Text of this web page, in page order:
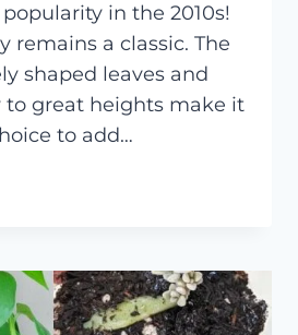
in the 2010s!
remains a classic. The
shaped leaves and
to great heights make it
to add…